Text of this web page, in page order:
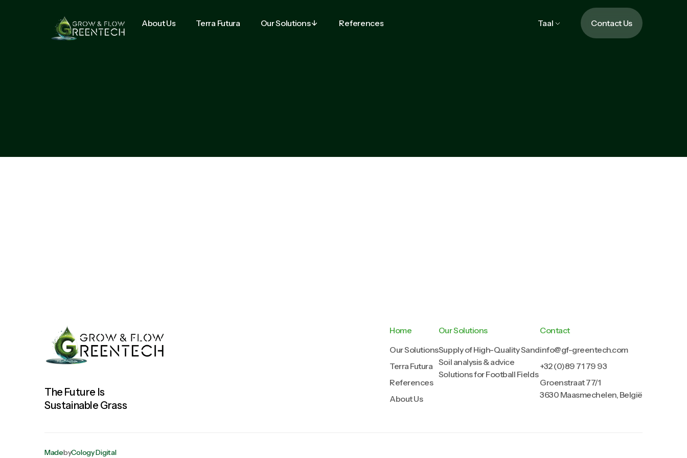
About Us Terra Futura Our Solutions References Taal Contact Us
The Future Is
Sustainable Grass
Home
Our Solutions
Terra Futura
References
About Us
Our Solutions
Supply of High-Quality Sand
Soil analysis & advice
Solutions for Football Fields
Contact
info@gf-greentech.com
+32 (0)89 71 79 93
Groenstraat 77/1
3630 Maasmechelen, België
MadebyCology Digital